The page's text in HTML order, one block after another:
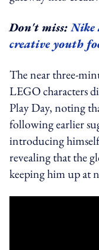
Don't miss:Nike
creative youth
The near three-
LEGO characters
Play Day, noting
following earlier
introducing
revealing that the
keeping him up at